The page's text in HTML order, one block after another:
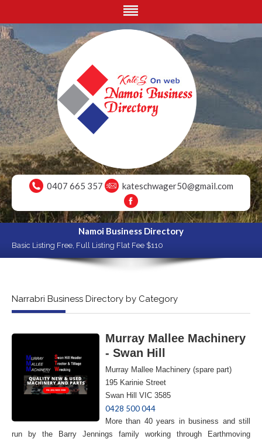
0407 665 357 kateschwager50@gmail.com
Namoi Business Directory
Basic Listing Free, Full Listing Flat Fee $110
Narrabri Business Directory by Category
Murray Mallee Machinery
- Swan Hill
Murray Mallee Machinery (spare part)
195 Karinie Street
Swan Hill VIC 3585
0428 500 044
More than 40 years in business and still
run by the Barry Jennings family working through Earthmoving